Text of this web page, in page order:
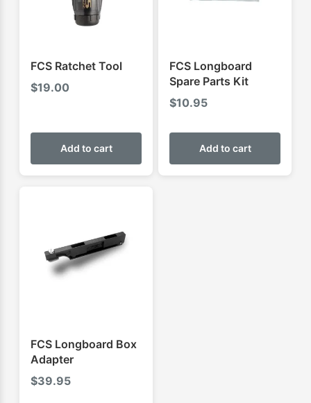
FCS Ratchet Tool
$19.00
Add to cart
FCS Longboard
Spare Parts Kit
$10.95
Add to cart
FCS Longboard Box
Adapter
$39.95